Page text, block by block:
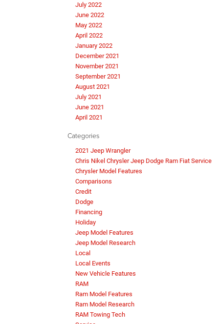
July 2022
June 2022
May 2022
April 2022
January 2022
December 2021
November 2021
September 2021
August 2021
July 2021
June 2021
April 2021
Categories
2021 Jeep Wrangler
Chris Nikel Chrysler Jeep Dodge Ram Fiat Service
Chrysler Model Features
Comparisons
Credit
Dodge
Financing
Holiday
Jeep Model Features
Jeep Model Research
Local
Local Events
New Vehicle Features
RAM
Ram Model Features
Ram Model Research
RAM Towing Tech